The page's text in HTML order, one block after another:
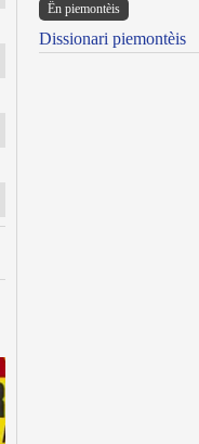
Ën piemontèis
Dissionari piemontèis